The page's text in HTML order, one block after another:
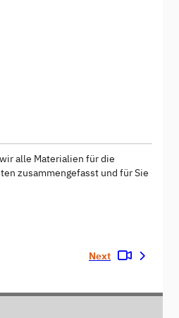
alle Materialien für die
zusammengefasst und für Sie
Next